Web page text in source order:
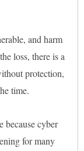
and harm
loss, there is a
protection,
time.
because cyber
for many